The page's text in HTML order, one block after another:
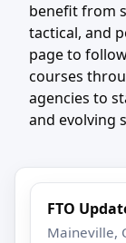
benefit from
tactical, and
page to
courses
agencies to
and evolving
FTO
Maineville,